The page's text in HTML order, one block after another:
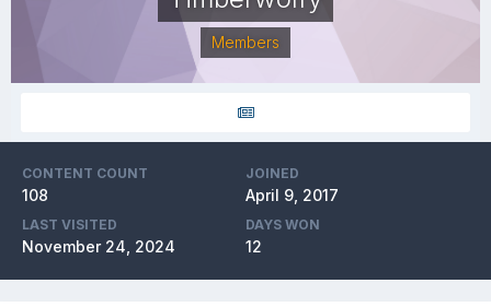
Members
CONTENT COUNT
108
JOINED
April 9, 2017
LAST VISITED
November 24, 2024
DAYS WON
12